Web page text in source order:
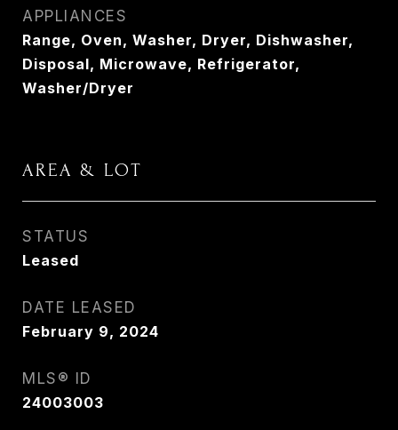
APPLIANCES
Range, Oven, Washer, Dryer, Dishwasher,
Disposal, Microwave, Refrigerator,
Washer/Dryer
AREA & LOT
STATUS
Leased
DATE LEASED
February 9, 2024
MLS® ID
24003003